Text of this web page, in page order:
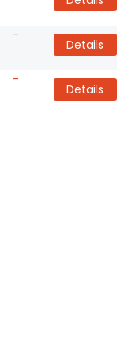
-
Details
-
Details